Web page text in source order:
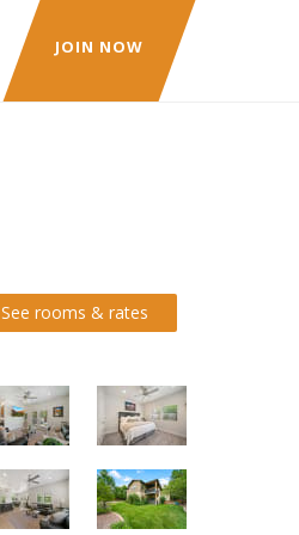
JOIN NOW
See rooms & rates